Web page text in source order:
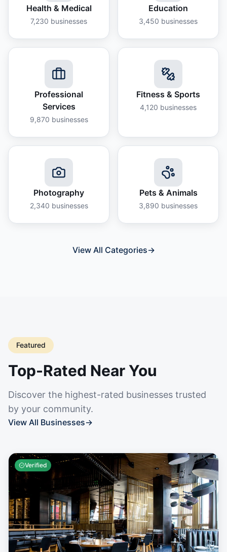
Health & Medical
7,230 businesses
Education
3,450 businesses
Professional
Services
9,870 businesses
Fitness & Sports
4,120 businesses
Photography
2,340 businesses
Pets & Animals
3,890 businesses
View All Categories→
Featured
Top-Rated Near You
Discover the highest-rated businesses trusted
by your community.
View All Businesses→
Verified